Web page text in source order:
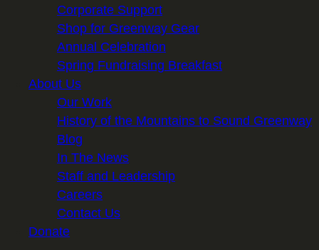
Corporate Support
Shop for Greenway Gear
Annual Celebration
Spring Fundraising Breakfast
About Us
Our Work
History of the Mountains to Sound Greenway
Blog
In The News
Staff and Leadership
Careers
Contact Us
Donate